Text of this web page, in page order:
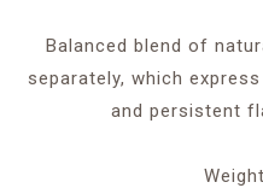
Balanced blend of
separately, which
and persistent